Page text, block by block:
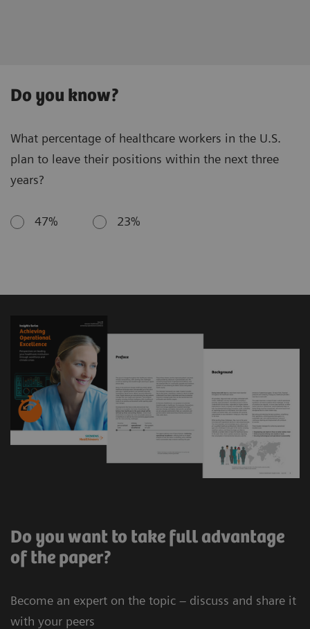
Do you know?
What percentage of healthcare workers in the U.S.
plan to leave their positions within the next three
years?
47% 23%
Do you want to take full advantage
of the paper?
Become an expert on the topic – discuss and share it
with your peers